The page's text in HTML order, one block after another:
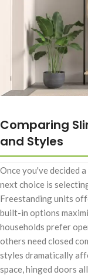
Comparing
and Styles
Once you've decided a
next choice is
Freestanding units
built-in options
households prefer
others need closed
styles dramatically
space, hinged doors